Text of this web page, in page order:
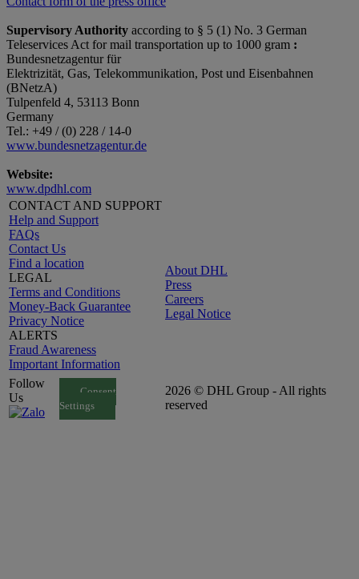
Supervisory Authority according to § 5 (1) No. 3 German
Teleservices Act for mail transportation up to 1000 gram :
Bundesnetzagentur für
Elektrizität, Gas, Telekommunikation, Post und Eisenbahnen
(BNetzA)
Tulpenfeld 4, 53113 Bonn
Germany
Tel.: +49 / (0) 228 / 14-0
www.bundesnetzagentur.de
Website:
www.dpdhl.com
CONTACT AND SUPPORT
Help and Support
FAQs
Contact Us
Find a location
LEGAL
Terms and Conditions
Money-Back Guarantee
Privacy Notice
ALERTS
Fraud Awareness
Important Information
About DHL
Press
Careers
Legal Notice
Follow
Us
Consent
Settings
2026 © DHL Group - All rights
reserved